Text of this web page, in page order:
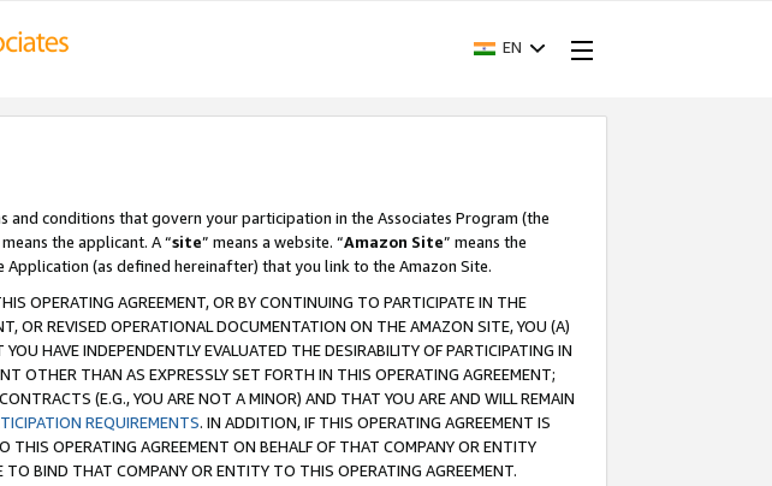
EN
and conditions that govern your participation in the Associates Program (the
means the applicant. A “site” means a website. “Amazon Site” means the
(as defined hereinafter) that you link to the Amazon Site.
OPERATING AGREEMENT, OR BY CONTINUING TO PARTICIPATE IN THE
OR REVISED OPERATIONAL DOCUMENTATION ON THE AMAZON SITE, YOU (A)
HAVE INDEPENDENTLY EVALUATED THE DESIRABILITY OF PARTICIPATING IN
OTHER THAN AS EXPRESSLY SET FORTH IN THIS OPERATING AGREEMENT;
(E.G., YOU ARE NOT A MINOR) AND THAT YOU ARE AND WILL REMAIN
REQUIREMENTS. IN ADDITION, IF THIS OPERATING AGREEMENT IS
THIS OPERATING AGREEMENT ON BEHALF OF THAT COMPANY OR ENTITY
BIND THAT COMPANY OR ENTITY TO THIS OPERATING AGREEMENT.